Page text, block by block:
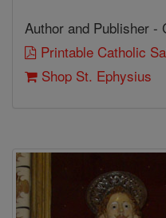
Author and Publisher -
Printable Catholic
Shop St. Ephysius